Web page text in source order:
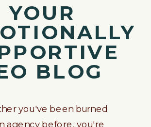
you've been burned
agency before, you're
YOUR
BLOG